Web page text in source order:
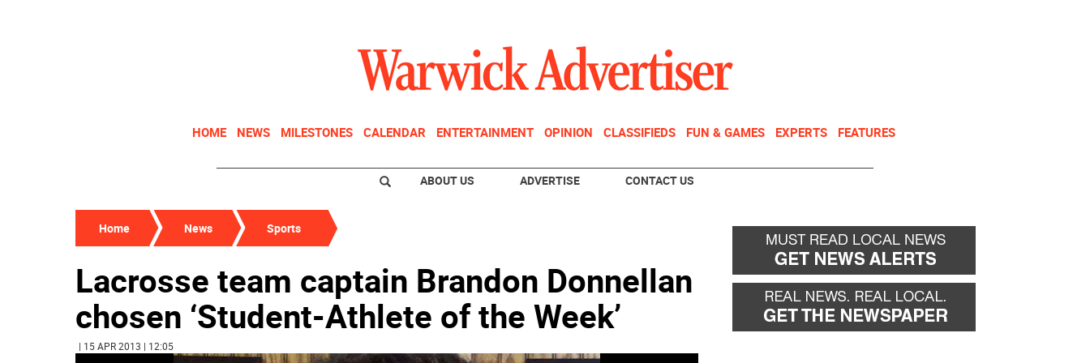
HOME NEWS MILESTONES CALENDAR ENTERTAINMENT OPINION CLASSIFIEDS FUN & GAMES EXPERTS FEATURES
ABOUT US ADVERTISE CONTACT US
Home News Sports
Lacrosse team captain Brandon Donnellan
chosen ‘Student-Athlete of the Week’
| 15 APR 2013 | 12:05